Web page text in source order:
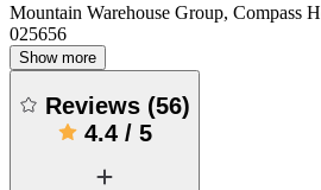
Mountain Warehouse Group, Compass
025656
Show more
Reviews (56)
4.4/ 5